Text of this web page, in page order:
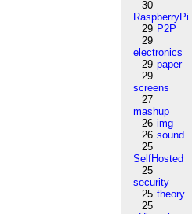
30
RaspberryPi
29 P2P
29
electronics
29 paper
29
screens
27
mashup
26 img
26 sound
25
SelfHosted
25
security
25 theory
25